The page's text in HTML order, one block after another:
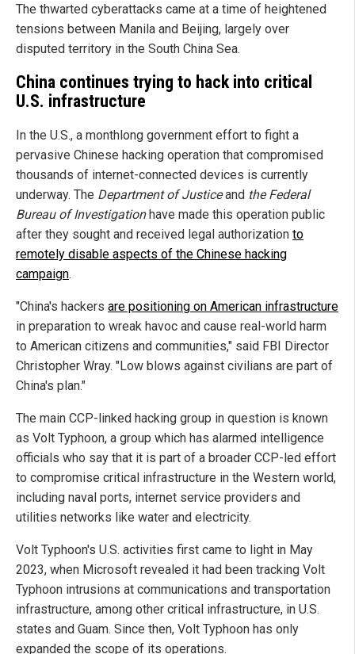
The thwarted cyberattacks came at a time of heightened
tensions between Manila and Beijing, largely over
disputed territory in the South China Sea.
China continues trying to hack into critical
U.S. infrastructure
In the U.S., a monthlong government effort to fight a
pervasive Chinese hacking operation that compromised
thousands of internet-connected devices is currently
underway. The Department of Justiceand the Federal
Bureau of Investigationhave made this operation public
after they sought and received legal authorization to
remotely disable aspects of the Chinese hacking
campaign.
"China's hackers are positioning on American infrastructure
in preparation to wreak havoc and cause real-world harm
to American citizens and communities," said FBI Director
Christopher Wray. "Low blows against civilians are part of
China's plan."
The main CCP-linked hacking group in question is known
as Volt Typhoon, a group which has alarmed intelligence
officials who say that it is part of a broader CCP-led effort
to compromise critical infrastructure in the Western world,
including naval ports, internet service providers and
utilities networks like water and electricity.
Volt Typhoon's U.S. activities first came to light in May
2023, when Microsoft revealed it had been tracking Volt
Typhoon intrusions at communications and transportation
infrastructure, among other critical infrastructure, in U.S.
states and Guam. Since then, Volt Typhoon has only
expanded the scope of its operations.